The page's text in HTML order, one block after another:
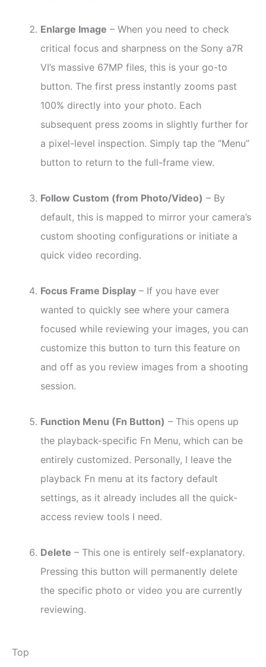
Enlarge Image – When you need to check
critical focus and sharpness on the Sony a7R
VI’s massive 67MP files, this is your go-to
button. The first press instantly zooms past
100% directly into your photo. Each
subsequent press zooms in slightly further for
a pixel-level inspection. Simply tap the “Menu”
button to return to the full-frame view.
Follow Custom (from Photo/Video) – By
default, this is mapped to mirror your camera’s
custom shooting configurations or initiate a
quick video recording.
Focus Frame Display – If you have ever
wanted to quickly see where your camera
focused while reviewing your images, you can
customize this button to turn this feature on
and off as you review images from a shooting
session.
Function Menu (Fn Button) – This opens up
the playback-specific Fn Menu, which can be
entirely customized. Personally, I leave the
playback Fn menu at its factory default
settings, as it already includes all the quick-
access review tools I need.
Delete – This one is entirely self-explanatory.
Pressing this button will permanently delete
the specific photo or video you are currently
reviewing.
Top